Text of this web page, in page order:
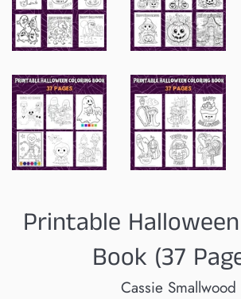
Printable
Book (37
Cassie Smallwood